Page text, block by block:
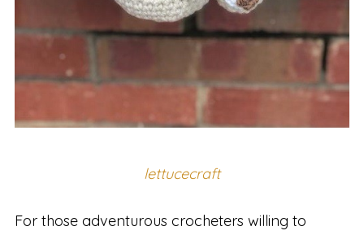
lettucecraft
For those adventurous crocheters willing to